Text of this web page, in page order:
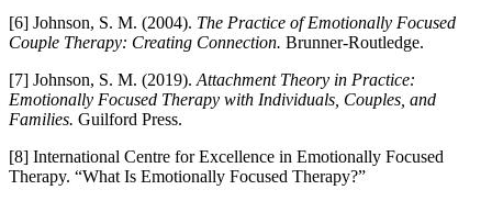
[6] Johnson, S. M. (2004). The Practice of Emotionally Focused
Couple Therapy: Creating Connection. Brunner-Routledge.
[7] Johnson, S. M. (2019). Attachment Theory in Practice:
Emotionally Focused Therapy with Individuals, Couples, and
Families. Guilford Press.
[8] International Centre for Excellence in Emotionally Focused
Therapy. “What Is Emotionally Focused Therapy?”